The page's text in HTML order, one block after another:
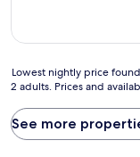
Lowest
nightly
found
within
Lowest nightly price
2 adults. Prices and
See more